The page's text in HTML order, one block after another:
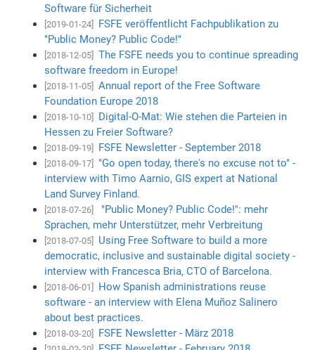
Software für Sicherheit
[2019-01-24]
FSFE veröffentlicht Fachpublikation zu
"Public Money? Public Code!"
[2018-12-05]
The FSFE needs you to continue spreading
software freedom in Europe!
[2018-11-05]
Annual report of the Free Software
Foundation Europe 2018
[2018-10-10]
Digital-O-Mat: Wie stehen die Parteien in
Hessen zu Freier Software?
[2018-09-19] FSFE Newsletter - September 2018
[2018-09-17]
"Go open today, there's no excuse not to" -
interview with Timo Aarnio, GIS expert at National
Land Survey Finland.
[2018-07-26]
"Public Money? Public Code!": mehr
Sprachen, mehr Unterstützer, mehr Verbreitung
[2018-07-05]
Using Free Software to build a more
democratic, inclusive and sustainable digital society -
interview with Francesca Bria, CTO of Barcelona.
[2018-06-01]
How Spanish administrations reuse
software - an interview with Elena Muñoz Salinero
about best practices.
[2018-03-20] FSFE Newsletter - März 2018